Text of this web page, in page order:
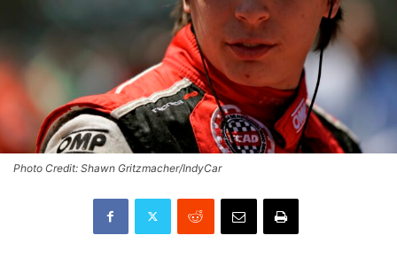
Photo Credit: Shawn Gritzmacher/IndyCar